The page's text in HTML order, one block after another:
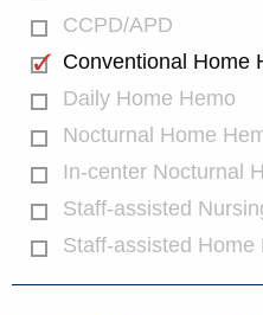
CCPD/APD
Conventional Home
Daily Home Hemo
Nocturnal Home
In-center Nocturnal
Staff-assisted
Staff-assisted Home